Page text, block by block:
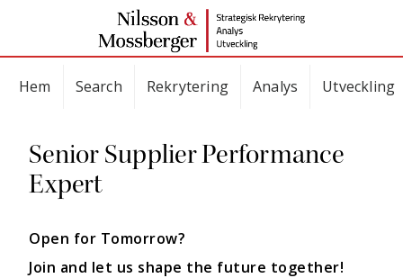
Hem Search Rekrytering Analys Utveckling
Senior Supplier Performance
Expert
Open for Tomorrow?
Join and let us shape the future together!